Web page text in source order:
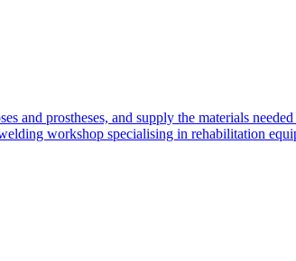
and prostheses, and supply the materials
workshop specialising in rehabilitation